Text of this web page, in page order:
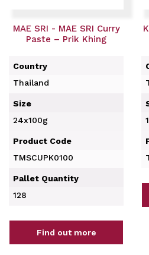
MAE SRI - MAE SRI Curry
Paste – Prik Khing
Country
Thailand
Size
24x100g
Product Code
TMSCUPK0100
Pallet Quantity
128
Find out more